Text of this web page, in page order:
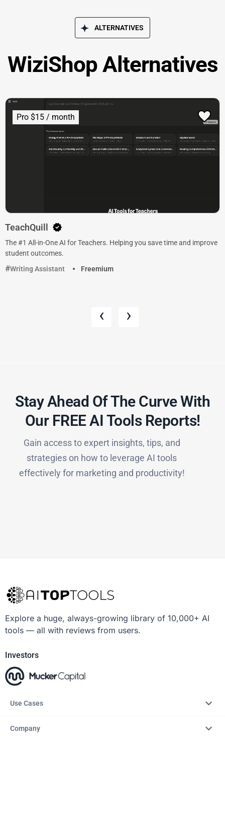
ALTERNATIVES
WiziShop Alternatives
Pro $15 / month
TeachQuill
The #1 All-in-One AI for Teachers. Helping you save time and improve
student outcomes.
Writing Assistant
Freemium
‹ ›
Stay Ahead Of The Curve With
Our FREE AI Tools Reports!​
Gain access to expert insights, tips, and
strategies on how to leverage AI tools
effectively for marketing and productivity!
Explore a huge, always-growing library of 10,000+ AI
tools — all with reviews from users.
Investors
Use Cases
Company